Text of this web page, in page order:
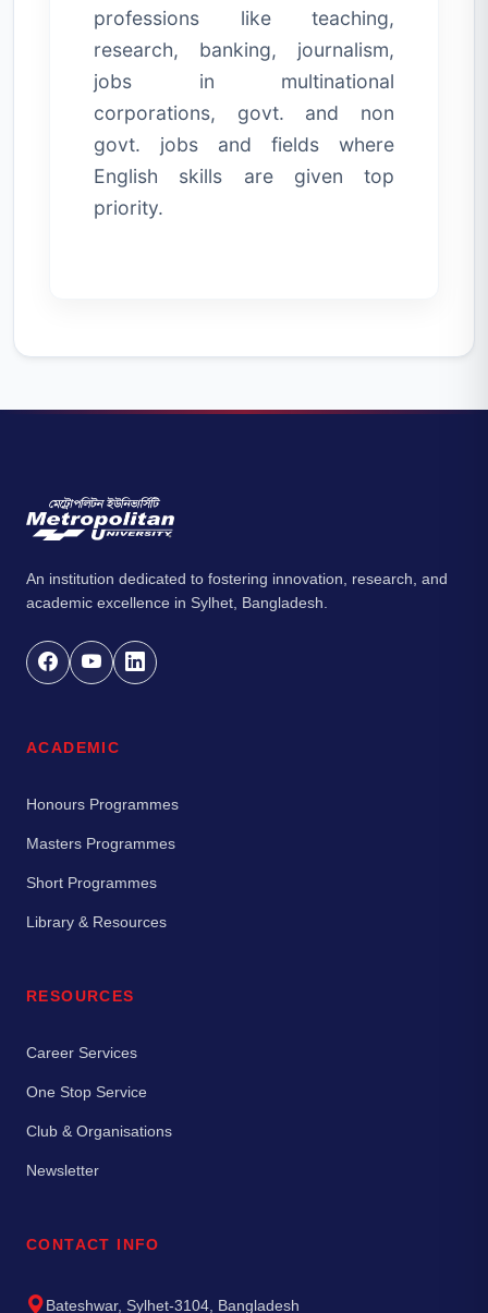
professions like teaching,
research, banking, journalism,
jobs in multinational
corporations, govt. and non
govt. jobs and fields where
English skills are given top
priority.
An institution dedicated to fostering innovation, research, and
academic excellence in Sylhet, Bangladesh.
ACADEMIC
Honours Programmes
Masters Programmes
Short Programmes
Library & Resources
RESOURCES
Career Services
One Stop Service
Club & Organisations
Newsletter
CONTACT INFO
Bateshwar, Sylhet-3104, Bangladesh